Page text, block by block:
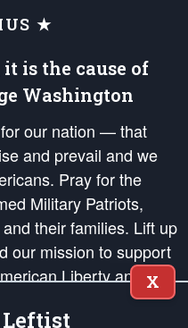
★
it is the cause of
Washington
our nation — that
and prevail and we
Pray for the
Military Patriots,
their families. Lift up
our mission to support
Liberty and our
in order that the fires
X